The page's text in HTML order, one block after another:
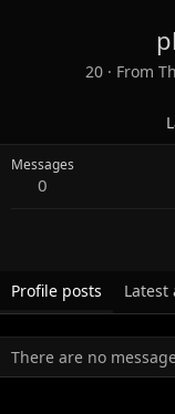
20 · From
Messages
0
Profile posts Latest
There are no